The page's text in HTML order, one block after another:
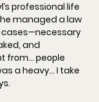
professional life
managed a law
and
from… people
a heavy… I take